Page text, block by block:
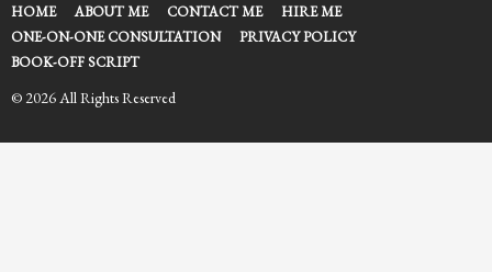
g
o
HOME ABOUT ME CONTACT ME
HIRE ME
ONE-ON-ONE CONSULTATION
PRIVACY POLICY
BOOK-OFF SCRIPT
© 2026 All Rights Reserved